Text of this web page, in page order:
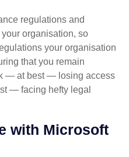
regulations and
organisation, so
your organisation
that you remain
— at best — losing access
— facing hefty legal
with Microsoft